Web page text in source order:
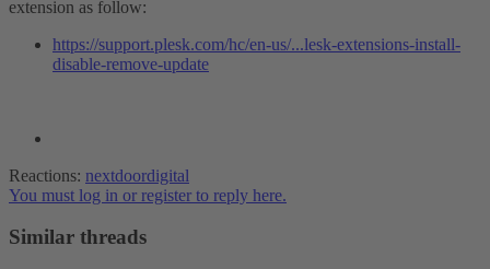
extension as follow:
https://support.plesk.com/hc/en-us/...lesk-extensions-install-
disable-remove-update
Reactions: nextdoordigital
You must log in or register to reply here.
Similar threads